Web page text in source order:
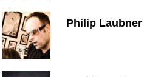
Philip Laubner